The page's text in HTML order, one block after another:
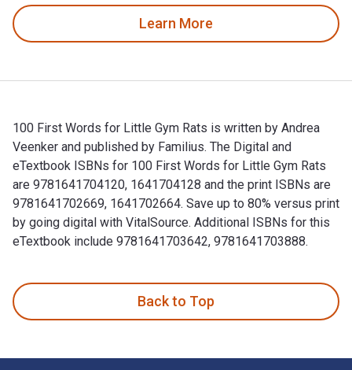
Learn More
100 First Words for Little Gym Rats is written by Andrea
Veenker and published by Familius. The Digital and
eTextbook ISBNs for 100 First Words for Little Gym Rats
are 9781641704120, 1641704128 and the print ISBNs are
9781641702669, 1641702664. Save up to 80% versus print
by going digital with VitalSource. Additional ISBNs for this
eTextbook include 9781641703642, 9781641703888.
Back to Top